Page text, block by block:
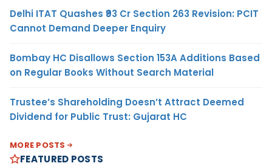
Delhi ITAT Quashes ₹93 Cr Section 263 Revision: PCIT
Cannot Demand Deeper Enquiry
Bombay HC Disallows Section 153A Additions Based
on Regular Books Without Search Material
Trustee’s Shareholding Doesn’t Attract Deemed
Dividend for Public Trust: Gujarat HC
MORE POSTS
FEATURED POSTS